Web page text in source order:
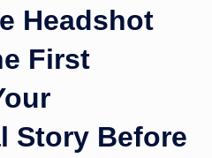
Headshot
First
Story Before